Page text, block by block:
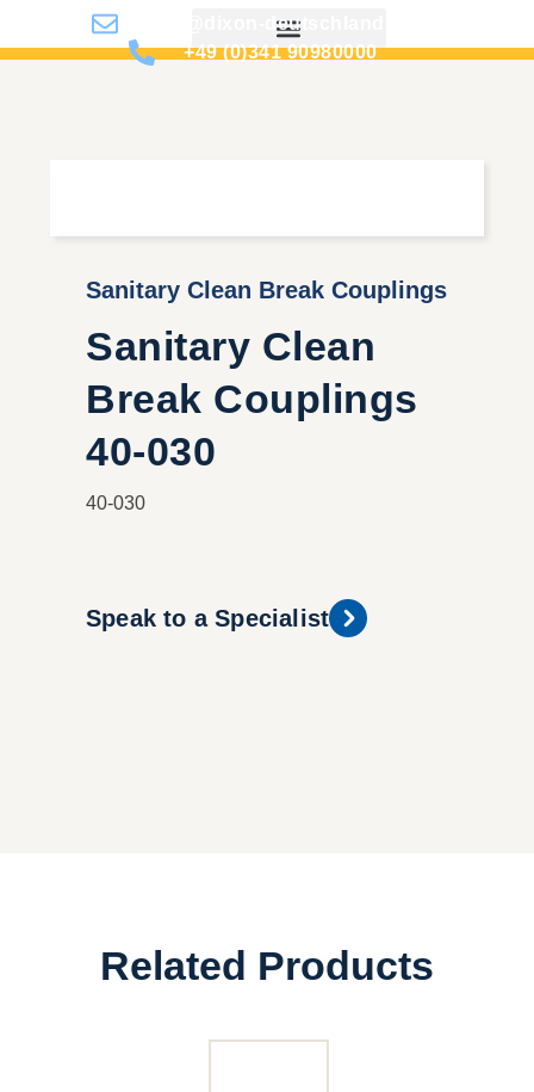
info@dixon-deutschland.de
+49 (0)341 90980000
Sanitary Clean Break Couplings
Sanitary Clean
Break Couplings
40-030
40-030
Speak to a Specialist
Related Products